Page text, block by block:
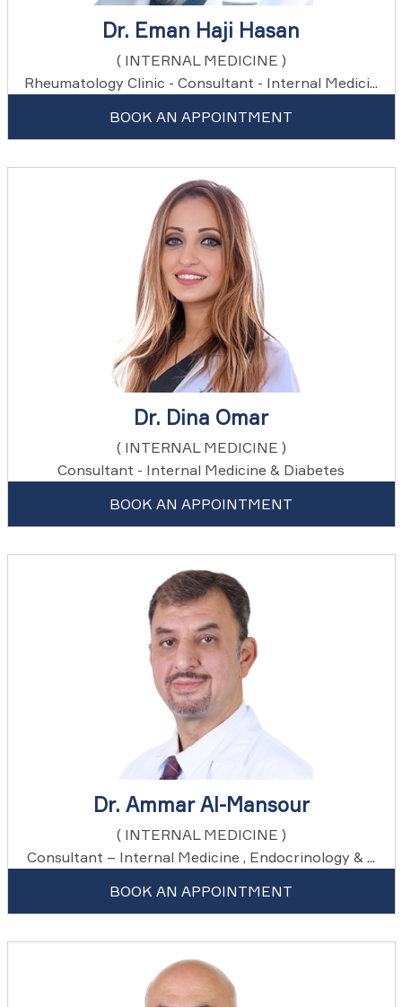
Dr. Eman Haji Hasan
( INTERNAL MEDICINE )
Rheumatology Clinic - Consultant - Internal Medici...
BOOK AN APPOINTMENT
Dr. Dina Omar
( INTERNAL MEDICINE )
Consultant - Internal Medicine & Diabetes
BOOK AN APPOINTMENT
Dr. Ammar Al-Mansour
( INTERNAL MEDICINE )
Consultant – Internal Medicine , Endocrinology & ...
BOOK AN APPOINTMENT